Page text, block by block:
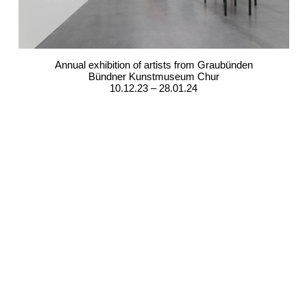
Annual exhibition of artists from Graubünden
Bündner Kunstmuseum Chur
10.12.23 – 28.01.24